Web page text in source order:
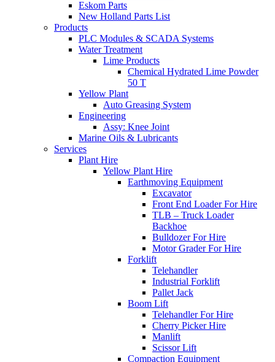
Eskom Parts
New Holland Parts List
Products
PLC Modules & SCADA Systems
Water Treatment
Lime Products
Chemical Hydrated Lime Powder
50 T
Yellow Plant
Auto Greasing System
Engineering
Assy: Knee Joint
Marine Oils & Lubricants
Services
Plant Hire
Yellow Plant Hire
Earthmoving Equipment
Excavator
Front End Loader For Hire
TLB – Truck Loader
Backhoe
Bulldozer For Hire
Motor Grader For Hire
Forklift
Telehandler
Industrial Forklift
Pallet Jack
Boom Lift
Telehandler For Hire
Cherry Picker Hire
Manlift
Scissor Lift
Compaction Equipment